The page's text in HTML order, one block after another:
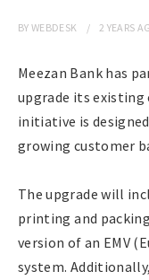
BYWEBDESK 2 YEARS
Meezan Bank has
upgrade its existing
initiative is
growing customer
The upgrade will
printing and
version of an EMV
system.